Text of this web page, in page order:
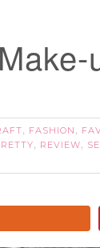
, FASHION ,
, REVIEW,